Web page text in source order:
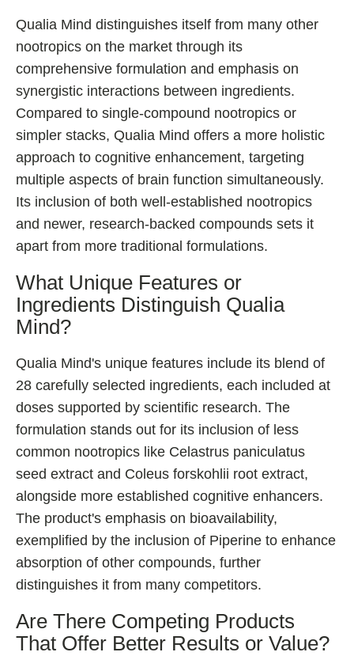
Qualia Mind distinguishes itself from many other
nootropics on the market through its
comprehensive formulation and emphasis on
synergistic interactions between ingredients.
Compared to single-compound nootropics or
simpler stacks, Qualia Mind offers a more holistic
approach to cognitive enhancement, targeting
multiple aspects of brain function simultaneously.
Its inclusion of both well-established nootropics
and newer, research-backed compounds sets it
apart from more traditional formulations.
What Unique Features or
Ingredients Distinguish Qualia
Mind?
Qualia Mind's unique features include its blend of
28 carefully selected ingredients, each included at
doses supported by scientific research. The
formulation stands out for its inclusion of less
common nootropics like Celastrus paniculatus
seed extract and Coleus forskohlii root extract,
alongside more established cognitive enhancers.
The product's emphasis on bioavailability,
exemplified by the inclusion of Piperine to enhance
absorption of other compounds, further
distinguishes it from many competitors.
Are There Competing Products
That Offer Better Results or Value?